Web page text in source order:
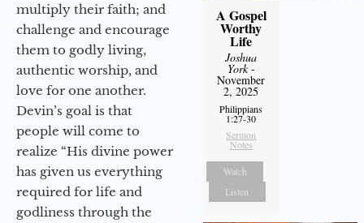
multiply their faith; and
challenge and encourage
them to godly living,
authentic worship, and
love for one another.
Devin’s goal is that
people will come to
realize “His divine power
has given us everything
required for life and
godliness through the
A Gospel
Worthy
Life
Joshua
York-
November
2, 2025
Philippians
1:27-30
Sermon
Notes
Watch
Listen